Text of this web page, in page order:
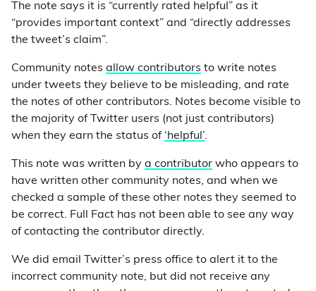
The note says it is “currently rated helpful” as it
“provides important context” and “directly addresses
the tweet’s claim”.
Community notes allow contributors to write notes
under tweets they believe to be misleading, and rate
the notes of other contributors. Notes become visible to
the majority of Twitter users (not just contributors)
when they earn the status of ‘helpful’.
This note was written by a contributor who appears to
have written other community notes, and when we
checked a sample of these other notes they seemed to
be correct. Full Fact has not been able to see any way
of contacting the contributor directly.
We did email Twitter’s press office to alert it to the
incorrect community note, but did not receive any